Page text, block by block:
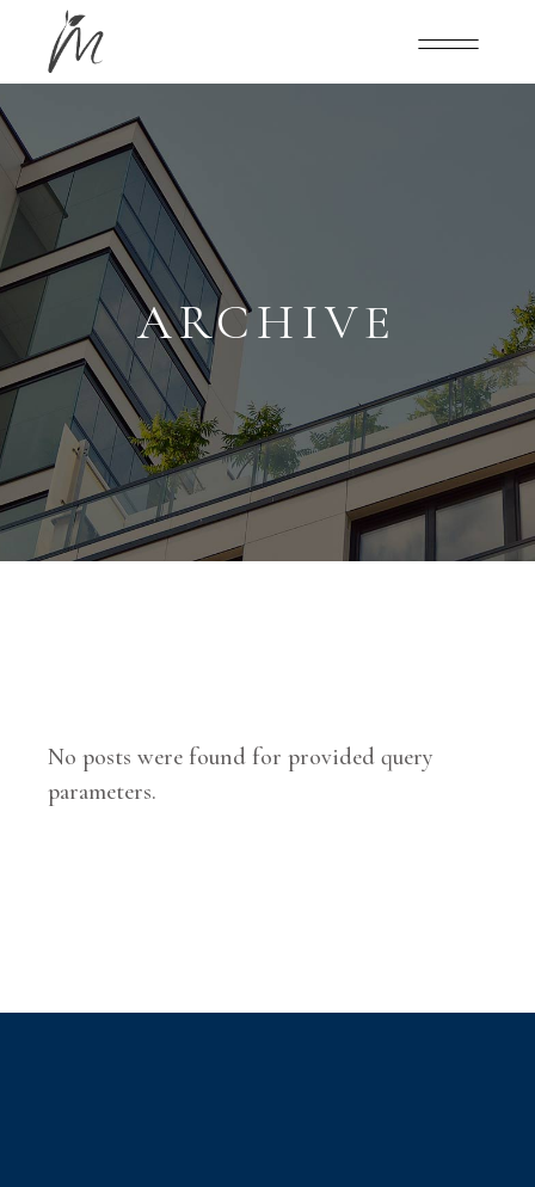
ARCHIVE
No posts were found for provided query
parameters.